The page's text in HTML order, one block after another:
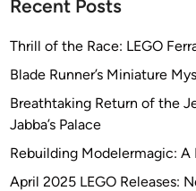
Recent Posts
Thrill of the Race: LEGO
Blade Runner’s Miniature
Breathtaking Return of the
Jabba’s Palace
Rebuilding Modelermagic:
April 2025 LEGO Releases: